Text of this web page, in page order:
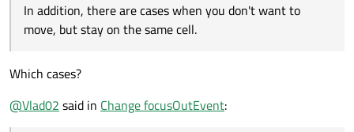
In addition, there are cases when you don't want to
move, but stay on the same cell.
Which cases?
@Vlad02 said in Change focusOutEvent: